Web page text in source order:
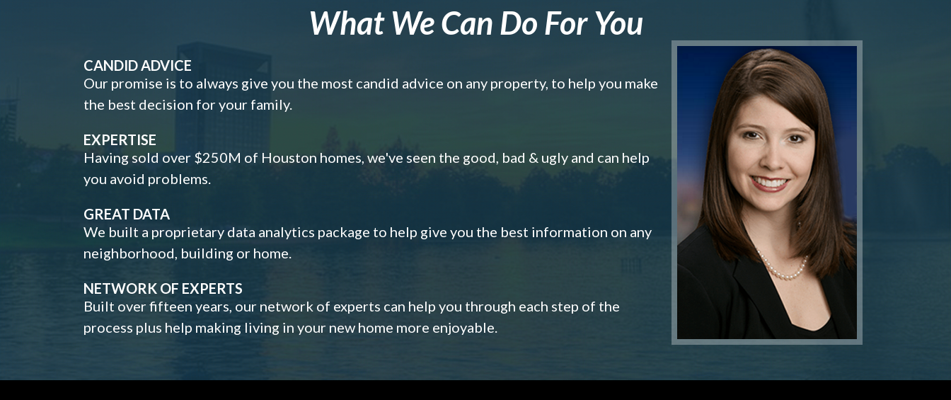
What We Can Do For You
CANDID ADVICE
Our promise is to always give you the most candid advice on any property, to help you make
the best decision for your family.
EXPERTISE
Having sold over $250M of Houston homes, we've seen the good, bad & ugly and can help
you avoid problems.
GREAT DATA
We built a proprietary data analytics package to help give you the best information on any
neighborhood, building or home.
NETWORK OF EXPERTS
Built over fifteen years, our network of experts can help you through each step of the
process plus help making living in your new home more enjoyable.